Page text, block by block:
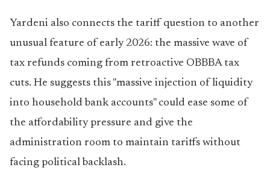
Yardeni also connects the tariff question to another
unusual feature of early 2026: the massive wave of
tax refunds coming from retroactive OBBBA tax
cuts. He suggests this "massive injection of liquidity
into household bank accounts" could ease some of
the affordability pressure and give the
administration room to maintain tariffs without
facing political backlash.